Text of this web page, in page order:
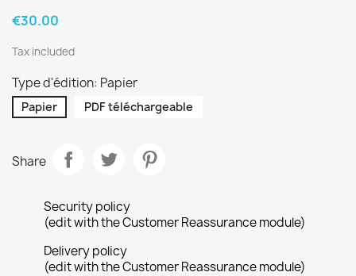
€30.00
Tax included
Type d'édition: Papier
Papier PDF téléchargeable
Share
Security policy
(edit with the Customer Reassurance module)
Delivery policy
(edit with the Customer Reassurance module)